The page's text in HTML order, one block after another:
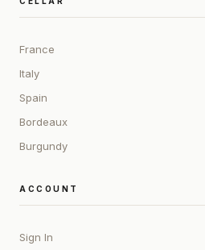
France
Italy
Spain
Bordeaux
Burgundy
ACCOUNT
Sign In